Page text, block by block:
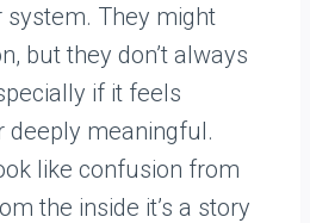
system. They might
but they don’t always
if it feels
deeply meaningful.
like confusion from
the inside it’s a story